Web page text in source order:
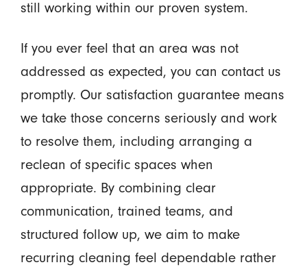
still working within our proven system.
If you ever feel that an area was not
addressed as expected, you can contact us
promptly. Our satisfaction guarantee means
we take those concerns seriously and work
to resolve them, including arranging a
reclean of specific spaces when
appropriate. By combining clear
communication, trained teams, and
structured follow up, we aim to make
recurring cleaning feel dependable rather